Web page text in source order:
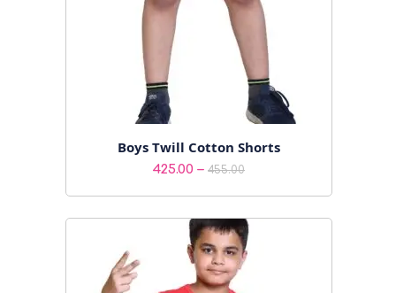
Boys Twill Cotton Shorts
425.00 – 455.00Price
₹425.00
through
₹455.00